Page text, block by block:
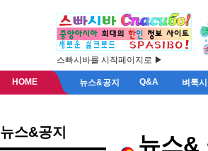
스빠시바를 시작페이지로 ▶
HOME 뉴스&공지 Q&A 벼룩
뉴스&공지 뉴스&